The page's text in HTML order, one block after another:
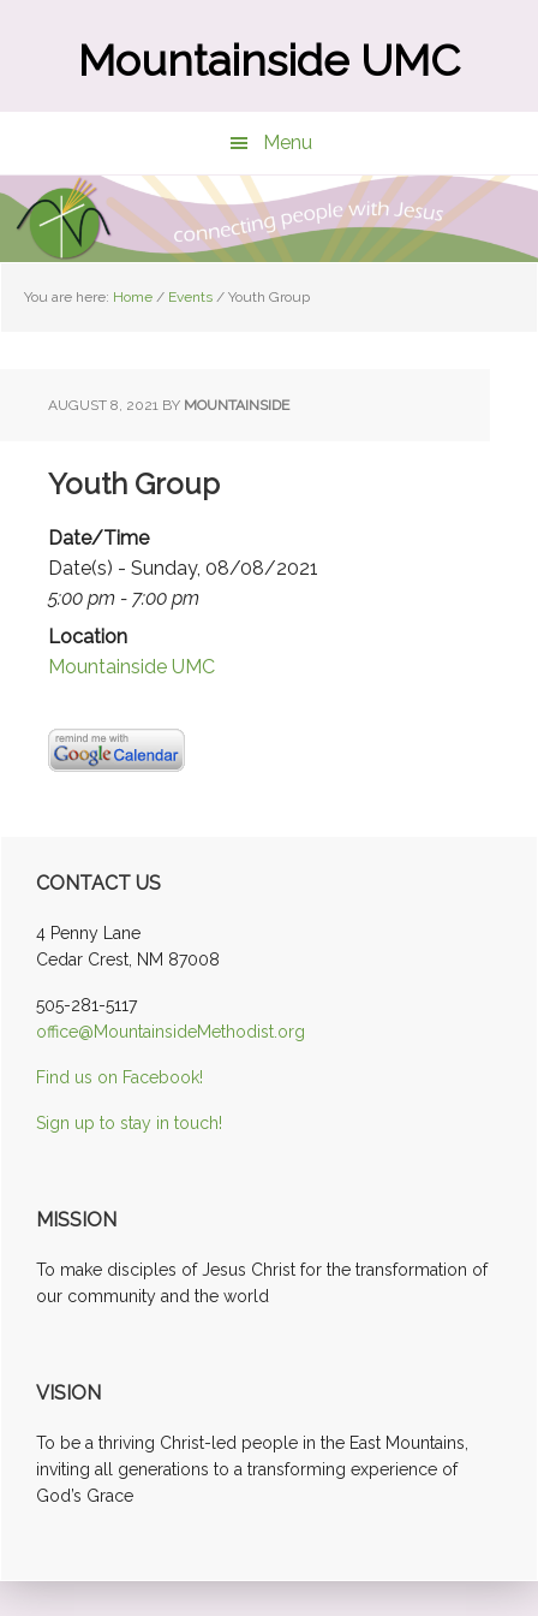
Mountainside UMC
Menu
You are here: Home / Events / Youth Group
AUGUST 8, 2021 BY MOUNTAINSIDE
Youth Group
Date/Time
Date(s) - Sunday, 08/08/2021
5:00 pm - 7:00 pm
Location
Mountainside UMC
Primary
Sidebar
CONTACT US
4 Penny Lane
Cedar Crest, NM 87008
505-281-5117
office@MountainsideMethodist.org
Find us on Facebook!
Sign up to stay in touch!
MISSION
To make disciples of Jesus Christ for the transformation of
our community and the world
VISION
To be a thriving Christ-led people in the East Mountains,
inviting all generations to a transforming experience of
God’s Grace